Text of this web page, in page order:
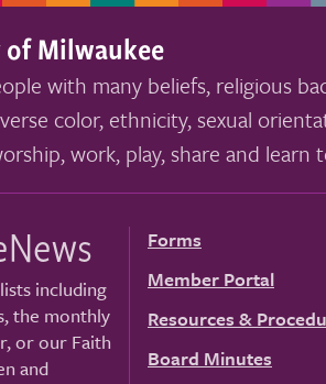
Milwaukee
with many beliefs, religious
color, ethnicity, sexual
work, play, share and learn
including
the monthly
or our Faith
and
Forms
Member Portal
Resources &
Board Minutes